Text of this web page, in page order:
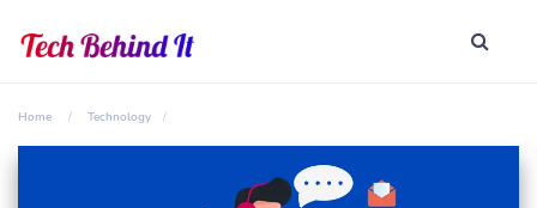
Home Technology